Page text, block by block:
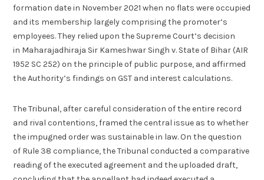
formation date in November 2021 when no flats were occupied
and its membership largely comprising the promoter’s
employees. They relied upon the Supreme Court’s decision
in Maharajadhiraja Sir Kameshwar Singh v. State of Bihar (AIR
1952 SC 252) on the principle of public purpose, and affirmed
the Authority’s findings on GST and interest calculations.
The Tribunal, after careful consideration of the entire record
and rival contentions, framed the central issue as to whether
the impugned order was sustainable in law. On the question
of Rule 38 compliance, the Tribunal conducted a comparative
reading of the executed agreement and the uploaded draft,